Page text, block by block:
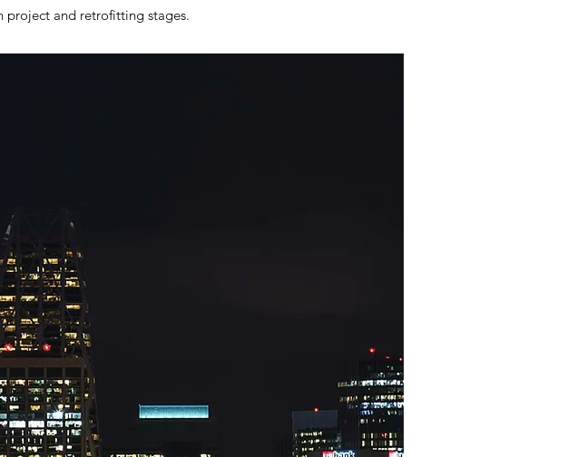
project and retrofitting stages.